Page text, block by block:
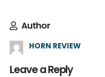
Author
HORN REVIEW
Leave a Reply